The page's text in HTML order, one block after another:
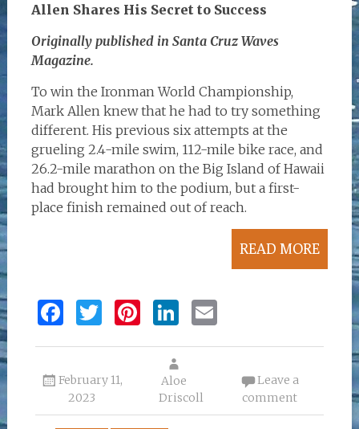
Allen Shares His Secret to Success
Originally published in Santa Cruz Waves
Magazine.
To win the Ironman World Championship,
Mark Allen knew that he had to try something
different. His previous six attempts at the
grueling 2.4-mile swim, 112-mile bike race, and
26.2-mile marathon on the Big Island of Hawaii
had brought him to the podium, but a first-
place finish remained out of reach.
READ MORE
F
a
b
o
T
w
te
r
Pi
n
re
st
Li
n
k
e
dI
E
m
February 11,
2023
Aloe
Driscoll
Leave a
comment